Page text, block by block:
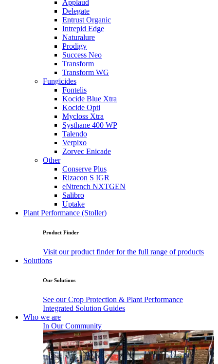
Applaud
Delegate
Entrust Organic
Intrepid Edge
Naturalure
Prodigy
Success Neo
Transform
Transform WG
Fungicides
Fontelis
Kocide Blue Xtra
Kocide Opti
Mycloss Xtra
Systhane 400 WP
Talendo
Verpixo
Zorvec Enicade
Other
Conserve Plus
Rizacon S IGR
eNtrench NXTGEN
Salibro
Uptake
Plant Performance (Stoller)
Product Finder
Visit our product finder for the full range of products
Solutions
Our Solutions
See our Crop Protection & Plant Performance
Integrated Solution Guides
Who we are
In Our Community